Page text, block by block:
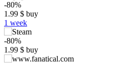
-80%
1.99 $ buy
1 week
-80%
1.99 $ buy
0
5
10